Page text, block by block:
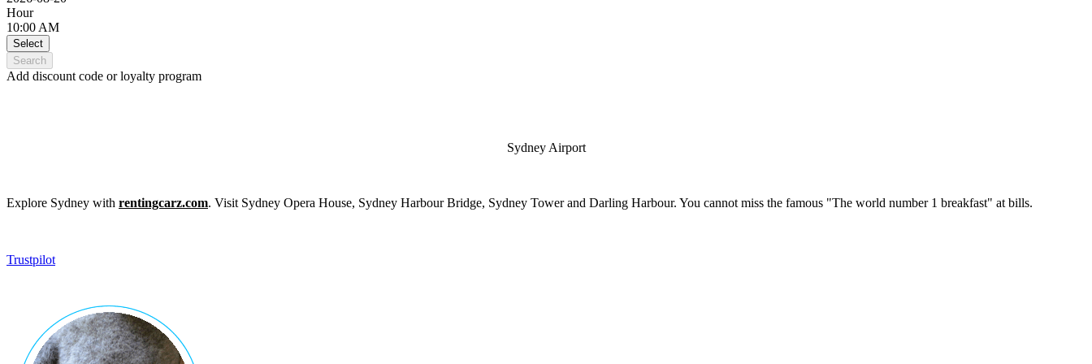
Hour
10:00 AM
Select
Search
Add discount code or loyalty program
Sydney Airport
Explore Sydney with rentingcarz.com. Visit Sydney Opera House, Sydney Harbour Bridge, Sydney Tower and Darling Harbour. You cannot miss the famous "The world number 1 breakfast" at bills.
Trustpilot